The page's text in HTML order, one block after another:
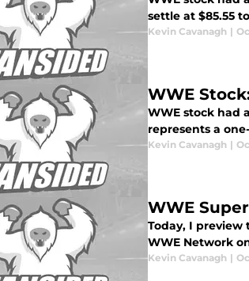
settle at $85.55
Kevin Cavanagh |
WWE
WWE stock had
represents a
Kevin Cavanagh |
WWE
Today, I
WWE Network
Kevin Cavanagh |